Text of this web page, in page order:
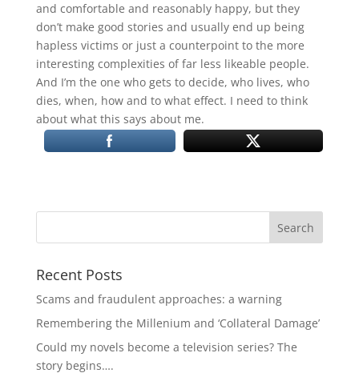
and comfortable and reasonably happy, but they
don’t make good stories and usually end up being
hapless victims or just a counterpoint to the more
interesting complexities of far less likeable people.
And I’m the one who gets to decide, who lives, who
dies, when, how and to what effect. I need to think
about what this says about me.
Recent Posts
Scams and fraudulent approaches: a warning
Remembering the Millenium and ‘Collateral Damage’
Could my novels become a television series? The
story begins….